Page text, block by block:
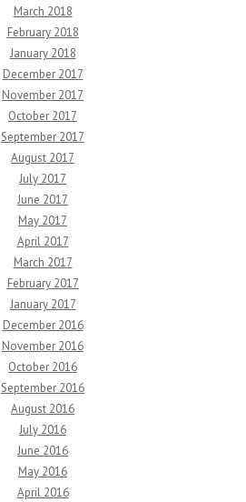
March 2018
February 2018
January 2018
December 2017
November 2017
October 2017
September 2017
August 2017
July 2017
June 2017
May 2017
April 2017
March 2017
February 2017
January 2017
December 2016
November 2016
October 2016
September 2016
August 2016
July 2016
June 2016
May 2016
April 2016